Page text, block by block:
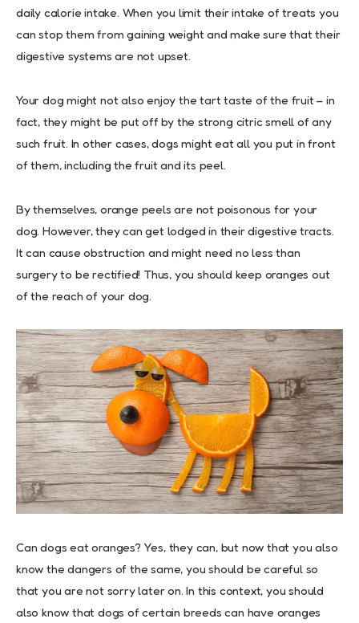
daily calorie intake. When you limit their intake of treats you
can stop them from gaining weight and make sure that their
digestive systems are not upset.
Your dog might not also enjoy the tart taste of the fruit – in
fact, they might be put off by the strong citric smell of any
such fruit. In other cases, dogs might eat all you put in front
of them, including the fruit and its peel.
By themselves, orange peels are not poisonous for your
dog. However, they can get lodged in their digestive tracts.
It can cause obstruction and might need no less than
surgery to be rectified! Thus, you should keep oranges out
of the reach of your dog.
Can dogs eat oranges? Yes, they can, but now that you also
know the dangers of the same, you should be careful so
that you are not sorry later on. In this context, you should
also know that dogs of certain breeds can have oranges